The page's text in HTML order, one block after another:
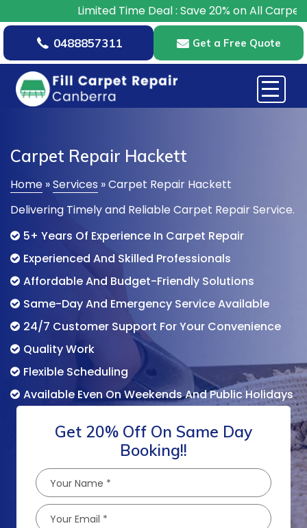
Limited Time Deal : Save 20% on All Carpet Repairs –
0488857311 Get a Free Quote
Carpet Repair Hackett
Home »Services »Carpet Repair Hackett
Delivering Timely and Reliable Carpet Repair Service.
5+ Years Of Experience In Carpet Repair
Experienced And Skilled Professionals
Affordable And Budget-Friendly Solutions
Same-Day And Emergency Service Available
24/7 Customer Support For Your Convenience
Quality Work
Flexible Scheduling
Available Even On Weekends And Public Holidays
Get 20% Off On Same Day
Booking!!